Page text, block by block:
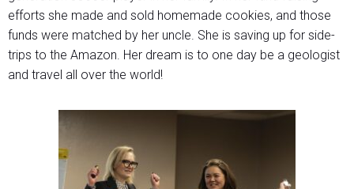
efforts she made and sold homemade cookies, and those
funds were matched by her uncle. She is saving up for side-
trips to the Amazon. Her dream is to one day be a geologist
and travel all over the world!